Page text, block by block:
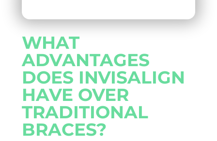
WHAT
ADVANTAGES
DOES INVISALIGN
HAVE OVER
TRADITIONAL
BRACES?